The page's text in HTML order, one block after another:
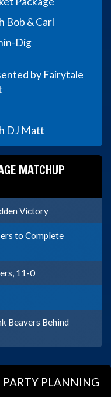
Bob & Carl
Dig
by Fairytale
DJ Matt
MATCHUP
Victory
to Complete
11-0
Beavers Behind
PARTY PLANNING